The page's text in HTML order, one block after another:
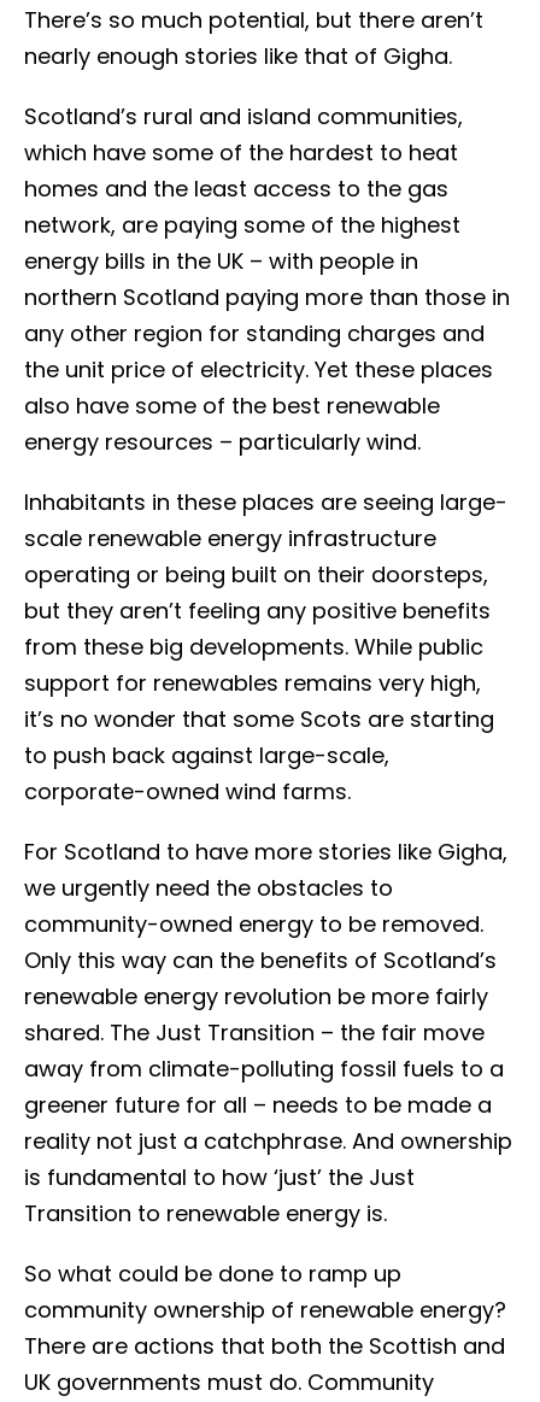
There’s so much potential, but there aren’t
nearly enough stories like that of Gigha.
Scotland’s rural and island communities,
which have some of the hardest to heat
homes and the least access to the gas
network, are paying some of the highest
energy bills in the UK – with people in
northern Scotland paying more than those in
any other region for standing charges and
the unit price of electricity. Yet these places
also have some of the best renewable
energy resources – particularly wind.
Inhabitants in these places are seeing large-
scale renewable energy infrastructure
operating or being built on their doorsteps,
but they aren’t feeling any positive benefits
from these big developments. While public
support for renewables remains very high,
it’s no wonder that some Scots are starting
to push back against large-scale,
corporate-owned wind farms.
For Scotland to have more stories like Gigha,
we urgently need the obstacles to
community-owned energy to be removed.
Only this way can the benefits of Scotland’s
renewable energy revolution be more fairly
shared. The Just Transition – the fair move
away from climate-polluting fossil fuels to a
greener future for all – needs to be made a
reality not just a catchphrase. And ownership
is fundamental to how ‘just’ the Just
Transition to renewable energy is.
So what could be done to ramp up
community ownership of renewable energy?
There are actions that both the Scottish and
UK governments must do. Community